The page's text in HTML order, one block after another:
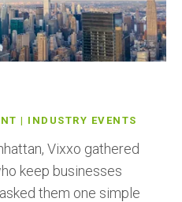
| INDUSTRY EVENTS
Vixxo gathered
keep businesses
them one simple